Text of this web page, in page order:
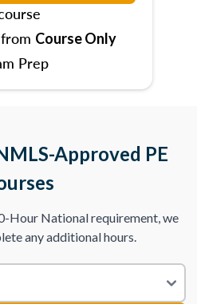
Course Only
Prep
Approved PE
Hour National requirement, we
any additional hours.